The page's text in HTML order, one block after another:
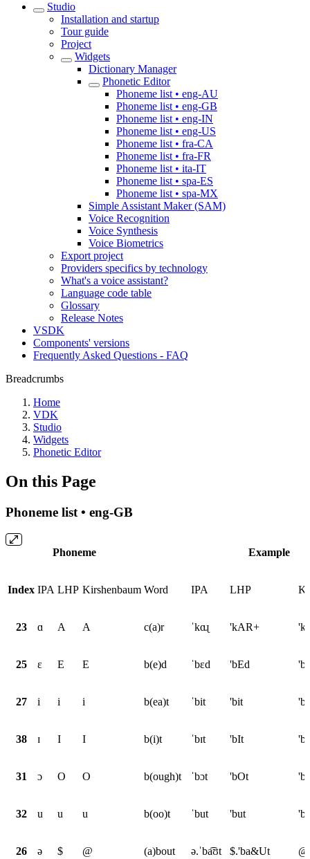
Studio
Installation and startup
Tour guide
Project
Widgets
Dictionary Manager
Phonetic Editor
Phoneme list • eng-AU
Phoneme list • eng-GB
Phoneme list • eng-IN
Phoneme list • eng-US
Phoneme list • fra-CA
Phoneme list • fra-FR
Phoneme list • ita-IT
Phoneme list • spa-ES
Phoneme list • spa-MX
Simple Assistant Maker (SAM)
Voice Recognition
Voice Synthesis
Voice Biometrics
Export project
Providers specifics by technology
What's a voice assistant?
Language code table
Glossary
Release Notes
VSDK
Components' versions
Frequently Asked Questions - FAQ
Breadcrumbs
Home
VDK
Studio
Widgets
Phonetic Editor
On this Page
Phoneme list • eng-GB
Phoneme Example
Index IPA LHP Kirshenbaum Word IPA LHP
23 ɑ A A c(a)r ˈkɑɻ 'kAR+
25 ɛ E E b(e)d ˈbɛd 'bEd
27 i i i b(ea)t ˈbit 'bit
38 ɪ I I b(i)t ˈbɪt 'bIt
31 ɔ O O b(ough)t ˈbɔt 'bOt
32 u u u b(oo)t ˈbut 'but
26 ə $ @ (a)bout ə.ˈba͡ʊt $.'ba&Ut